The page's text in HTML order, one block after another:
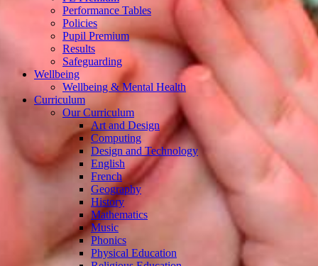
Performance Tables
Policies
Pupil Premium
Results
Safeguarding
Wellbeing
Wellbeing & Mental Health
Curriculum
Our Curriculum
Art and Design
Computing
Design and Technology
English
French
Geography
History
Mathematics
Music
Phonics
Physical Education